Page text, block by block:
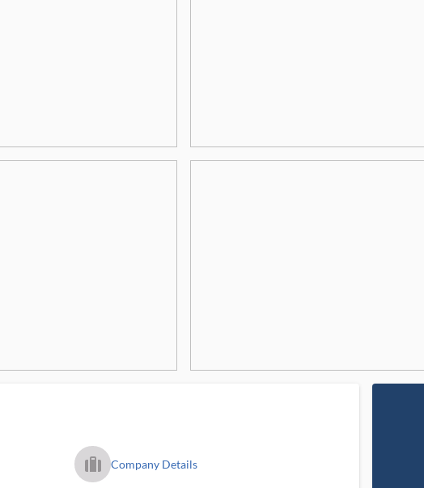
trip_filled_ms Company Details